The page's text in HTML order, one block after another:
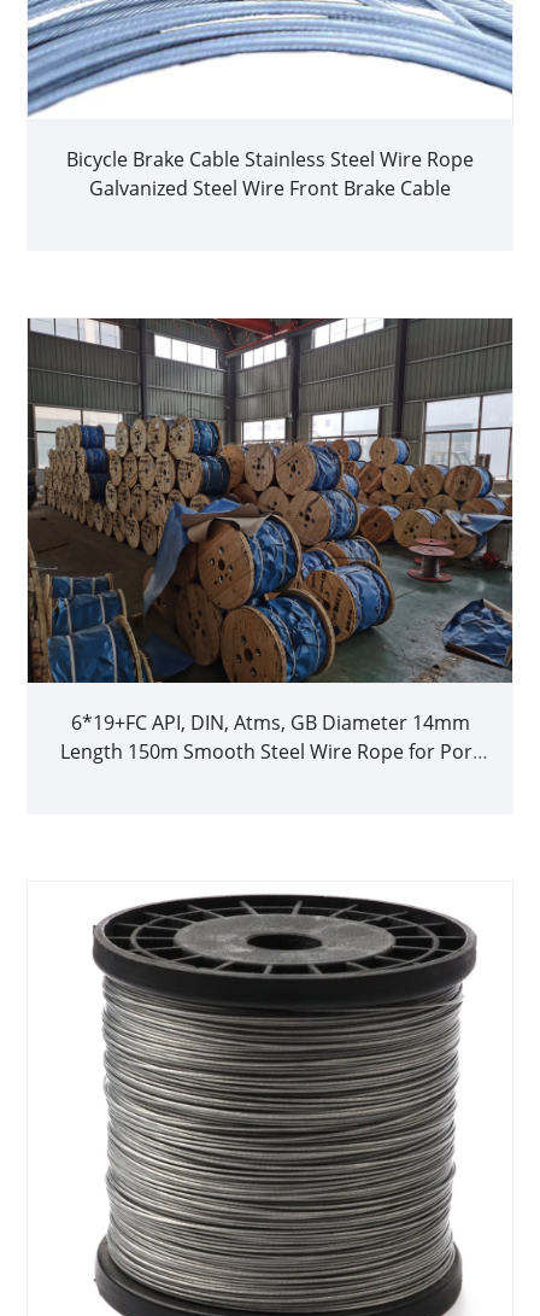
Bicycle Brake Cable Stainless Steel Wire Rope
Galvanized Steel Wire Front Brake Cable
6*19+FC API, DIN, Atms, GB Diameter 14mm
Length 150m Smooth Steel Wire Rope for Port